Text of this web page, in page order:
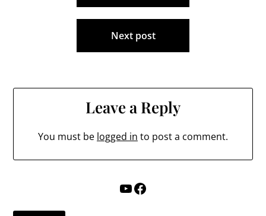
Next post
Leave a Reply
You must be logged in to post a comment.
YouTube
Facebook